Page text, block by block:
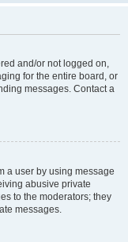
and/or not logged on,
for the entire board, or
messages. Contact a
a user by using message
abusive private
to the moderators; they
messages.